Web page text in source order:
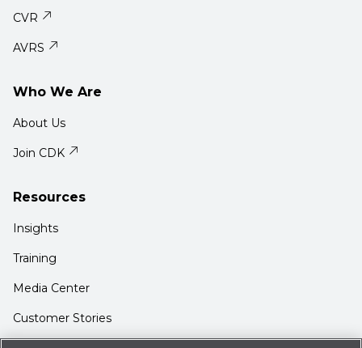
CVR
AVRS
Who We Are
About Us
Join CDK
Resources
Insights
Training
Media Center
Customer Stories